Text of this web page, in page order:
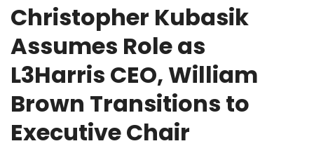
Christopher Kubasik
Assumes Role as
L3Harris CEO, William
Brown Transitions to
Executive Chair